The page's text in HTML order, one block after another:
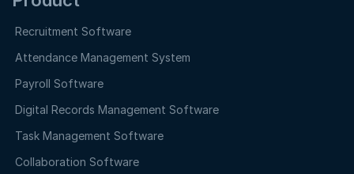
Recruitment Software
Attendance Management System
Payroll Software
Digital Records Management Software
Task Management Software
Collaboration Software